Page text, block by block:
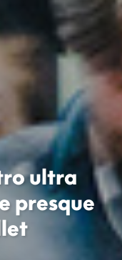
ultra
presque